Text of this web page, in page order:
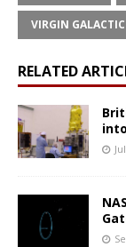
VIRGIN GALACTIC
RELATED